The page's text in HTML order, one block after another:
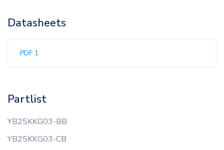
Datasheets
PDF 1
Partlist
YB25KKG03-BB
YB25KKG03-CB